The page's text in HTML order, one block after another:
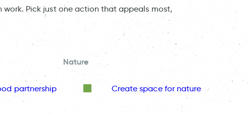
Pick just one action that appeals most,
partnership
Nature
Create space for nature